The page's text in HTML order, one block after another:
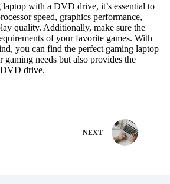
with a DVD drive, it’s essential to
speed, graphics performance,
quality. Additionally, make sure the
of your favorite games. With
you can find the perfect gaming laptop
gaming needs but also provides the
drive.
NEXT